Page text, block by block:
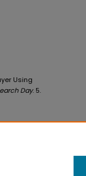
Using
Day. 5.